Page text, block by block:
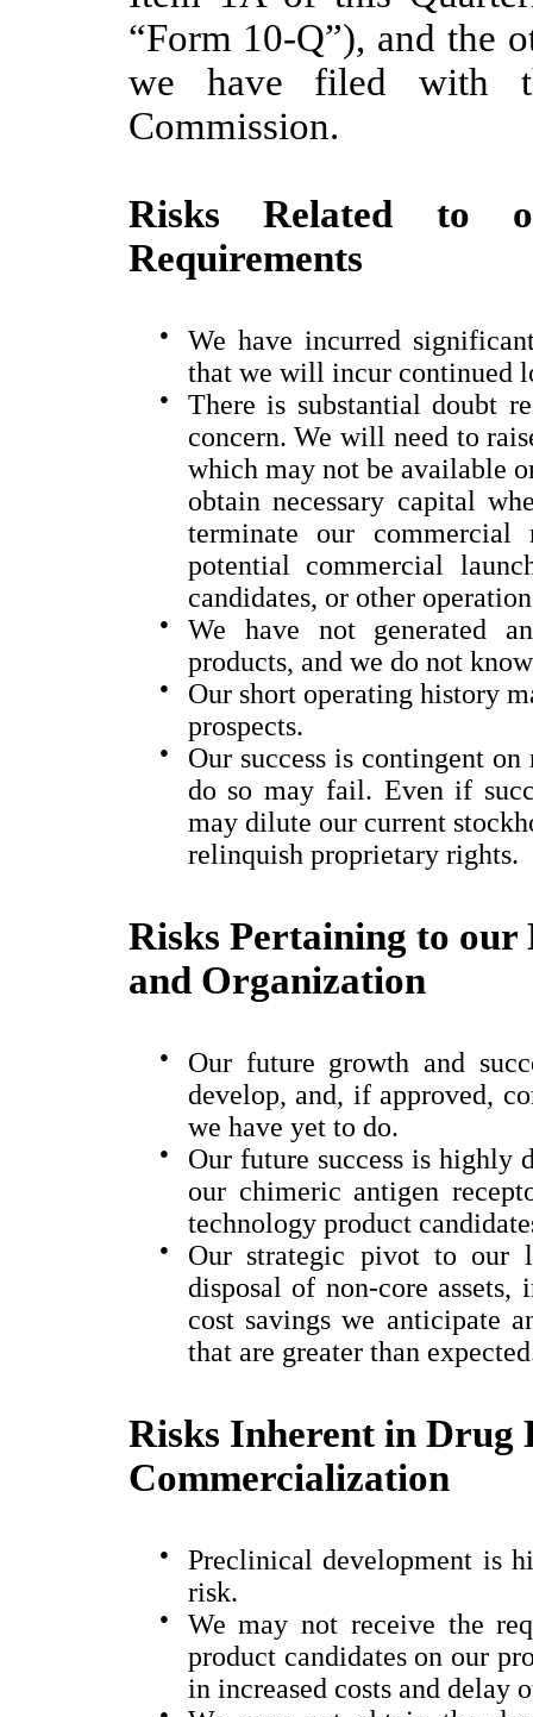
“Form 10-Q”), and the
we have filed with
Commission.
Risks Related to
Requirements
●
We have incurred
that we will incur continued
●
There is substantial doubt
concern. We will need to
which may not be available
obtain necessary capital
terminate our commercial
potential commercial
candidates, or other
●
We have not generated
products, and we do not
●
Our short operating history
prospects.
●
Our success is contingent
do so may fail. Even if
may dilute our current
relinquish proprietary rights.
Risks Pertaining to our
and Organization
●
Our future growth and
develop, and, if approved,
we have yet to do.
●
Our future success is highly
our chimeric antigen
technology product
●
Our strategic pivot to our
disposal of non-core
cost savings we anticipate
that are greater than
Risks Inherent in Drug
Commercialization
●
Preclinical development is
risk.
●
We may not receive the
product candidates on our
in increased costs and delay